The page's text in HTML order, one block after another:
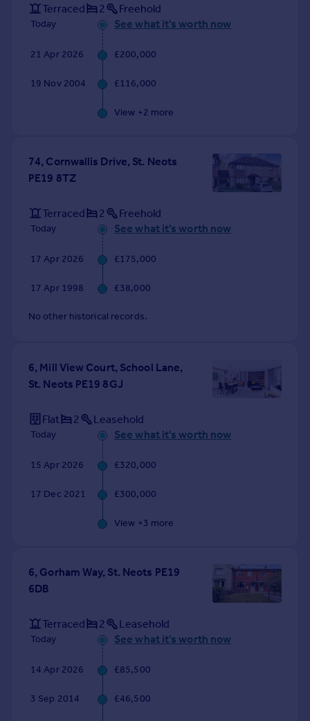
Find estate agent
Commercial property to rent
Commercial property for sale
Moving stories
Property news
Property guides
Housing trends
Mortgage guides
Overseas blog
Overseas
France
Portugal
Greece
Currency
Sell overseas property
Terraced 2 Freehold
Today See what it's worth now
21 Apr 2026 £200,000
19 Nov 2004 £116,000
View +2 more
74, Cornwallis Drive, St. Neots
PE19 8TZ
Terraced 2 Freehold
Today See what it's worth now
17 Apr 2026 £175,000
17 Apr 1998 £38,000
No other historical records.
6, Mill View Court, School Lane,
St. Neots PE19 8GJ
Flat 2 Leasehold
Today See what it's worth now
15 Apr 2026 £320,000
17 Dec 2021 £300,000
View +3 more
6, Gorham Way, St. Neots PE19
6DB
Terraced 2 Leasehold
Today See what it's worth now
14 Apr 2026 £85,500
3 Sep 2014 £46,500